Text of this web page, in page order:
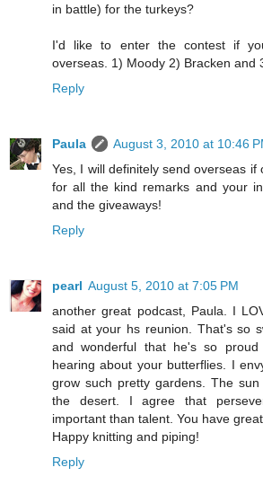
in battle) for the turkeys?
I'd like to enter the contest if
overseas. 1) Moody 2) Bracken and
Reply
Paula
August 3, 2010 at 10:46
Yes, I will definitely send overseas if
for all the kind remarks and your
and the giveaways!
Reply
pearl August 5, 2010 at 7:05 PM
another great podcast, Paula. I
said at your hs reunion. That's so
and wonderful that he's so
hearing about your butterflies. I
grow such pretty gardens. The
the desert. I agree that
important than talent. You have
Happy knitting and piping!
Reply